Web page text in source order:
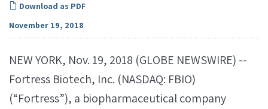
Download as PDF
November 19, 2018
NEW YORK, Nov. 19, 2018 (GLOBE NEWSWIRE) --
Fortress Biotech, Inc. (NASDAQ: FBIO)
(“Fortress”), a biopharmaceutical company